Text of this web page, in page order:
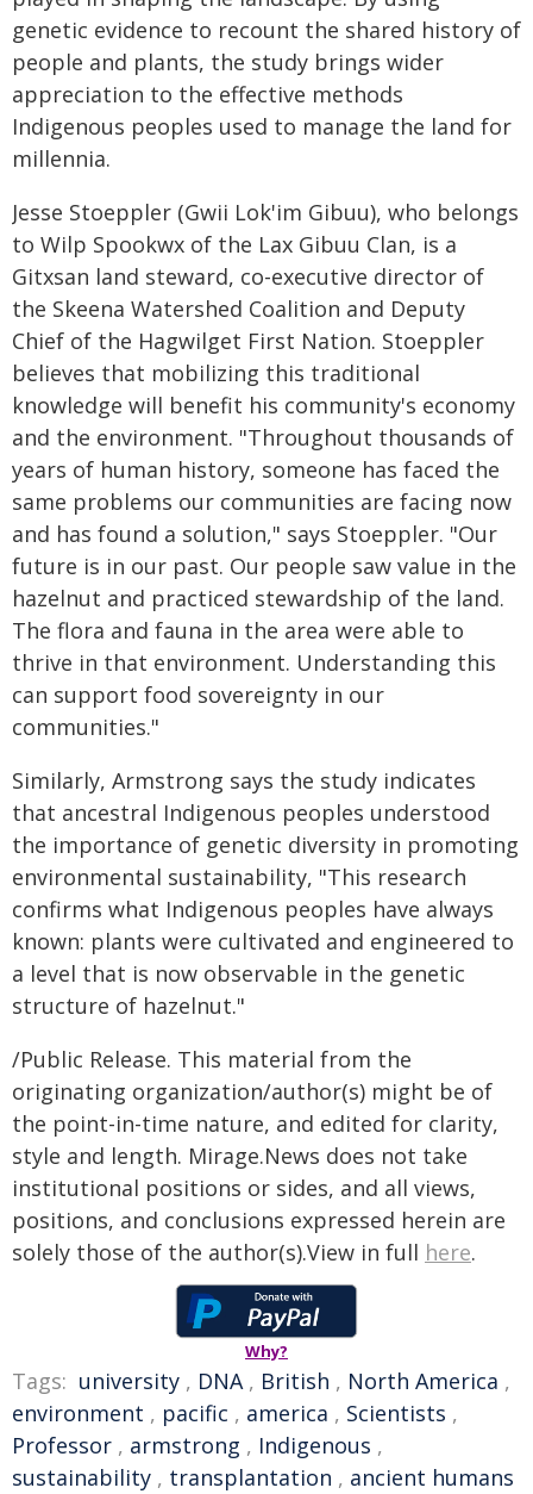
genetic evidence to recount the shared history of
people and plants, the study brings wider
appreciation to the effective methods
Indigenous peoples used to manage the land for
millennia.
Jesse Stoeppler (Gwii Lok'im Gibuu), who belongs
to Wilp Spookwx of the Lax Gibuu Clan, is a
Gitxsan land steward, co-executive director of
the Skeena Watershed Coalition and Deputy
Chief of the Hagwilget First Nation. Stoeppler
believes that mobilizing this traditional
knowledge will benefit his community's economy
and the environment. "Throughout thousands of
years of human history, someone has faced the
same problems our communities are facing now
and has found a solution," says Stoeppler. "Our
future is in our past. Our people saw value in the
hazelnut and practiced stewardship of the land.
The flora and fauna in the area were able to
thrive in that environment. Understanding this
can support food sovereignty in our
communities."
Similarly, Armstrong says the study indicates
that ancestral Indigenous peoples understood
the importance of genetic diversity in promoting
environmental sustainability, "This research
confirms what Indigenous peoples have always
known: plants were cultivated and engineered to
a level that is now observable in the genetic
structure of hazelnut."
/Public Release. This material from the
originating organization/author(s) might be of
the point-in-time nature, and edited for clarity,
style and length. Mirage.News does not take
institutional positions or sides, and all views,
positions, and conclusions expressed herein are
solely those of the author(s).View in full here.
Why?
Tags: university , DNA, British , North America ,
environment , pacific , america , Scientists ,
Professor , armstrong , Indigenous ,
sustainability , transplantation , ancient humans